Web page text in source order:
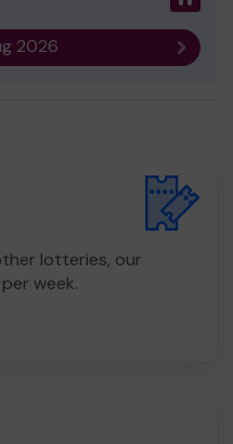
2026 Next
lotteries, our
week.